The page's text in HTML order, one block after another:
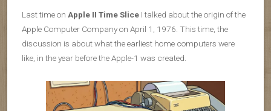
Last time on Apple II Time Slice I talked about the origin of the
Apple Computer Company on April 1, 1976. This time, the
discussion is about what the earliest home computers were
like, in the year before the Apple-1 was created.